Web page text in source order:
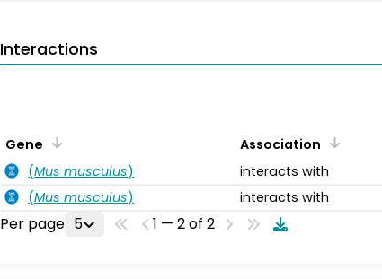
Interactions
Gene Association
(Mus musculus) interacts with
(Mus musculus) interacts with
Per page 5 1 — 2 of 2